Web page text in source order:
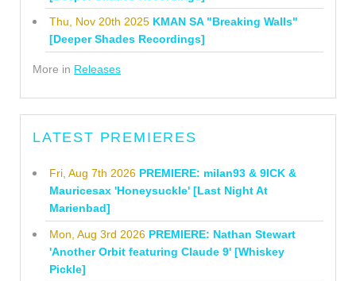
Thu, Nov 20th 2025 KMAN SA "Breaking Walls"
[Deeper Shades Recordings]
More in Releases
LATEST PREMIERES
Fri, Aug 7th 2026 PREMIERE: milan93 & 9ICK &
Mauricesax 'Honeysuckle' [Last Night At
Marienbad]
Mon, Aug 3rd 2026 PREMIERE: Nathan Stewart
'Another Orbit featuring Claude 9' [Whiskey
Pickle]